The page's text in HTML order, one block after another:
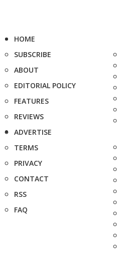
HOME
SUBSCRIBE
ABOUT
EDITORIAL POLICY
FEATURES
REVIEWS
ADVERTISE
TERMS
PRIVACY
CONTACT
RSS
FAQ